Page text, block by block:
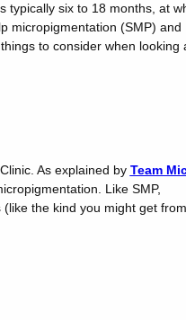
typically six to 18 months, at
micropigmentation (SMP) and
to consider when looking
As explained by Team
Like SMP,
the kind you might get